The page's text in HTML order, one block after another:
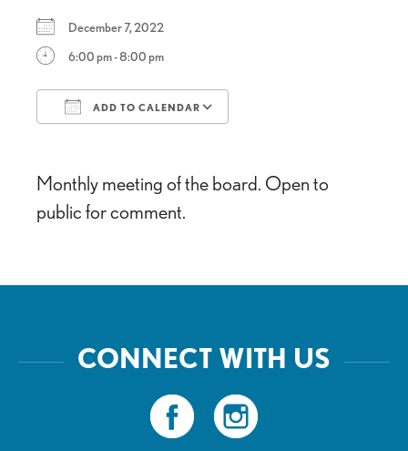
December 7, 2022
6:00 pm - 8:00 pm
ADD TO CALENDAR
Monthly meeting of the board. Open to
public for comment.
CONNECT WITH US